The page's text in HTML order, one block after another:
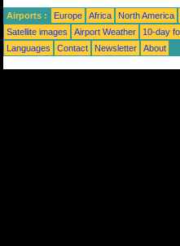
Airports : Europe Africa North America
Satellite images
Airport Weather 10-day
Languages
Contact Newsletter About